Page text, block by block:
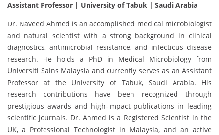
Assistant Professor | University of Tabuk | Saudi Arabia
Dr. Naveed Ahmed is an accomplished medical microbiologist
and natural scientist with a strong background in clinical
diagnostics, antimicrobial resistance, and infectious disease
research. He holds a PhD in Medical Microbiology from
Universiti Sains Malaysia and currently serves as an Assistant
Professor at the University of Tabuk, Saudi Arabia. His
research contributions have been recognized through
prestigious awards and high-impact publications in leading
scientific journals. Dr. Ahmed is a Registered Scientist in the
UK, a Professional Technologist in Malaysia, and an active